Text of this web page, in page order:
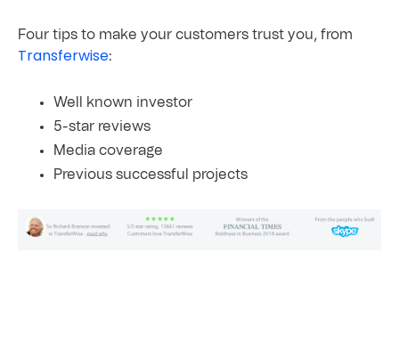
Four tips to make your customers trust you, from
Transferwise:
Well known investor
5-star reviews
Media coverage
Previous successful projects